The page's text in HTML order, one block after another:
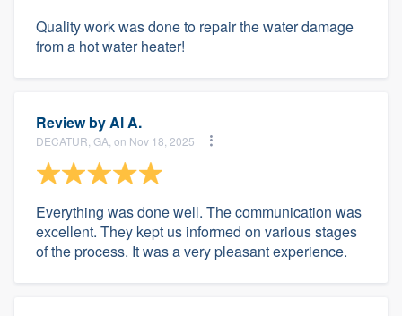
Quality work was done to repair the water damage
from a hot water heater!
Review byAl A.
DECATUR, GA, on Nov 18, 2025
Everything was done well. The communication was
excellent. They kept us informed on various stages
of the process. It was a very pleasant experience.